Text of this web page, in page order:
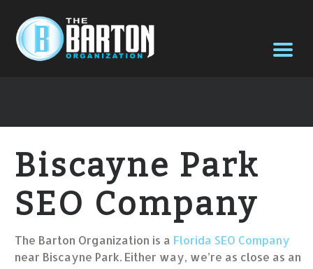
Biscayne Park
SEO Company
The Barton Organization is a Florida SEO Company
near Biscayne Park. Either way, we’re as close as an